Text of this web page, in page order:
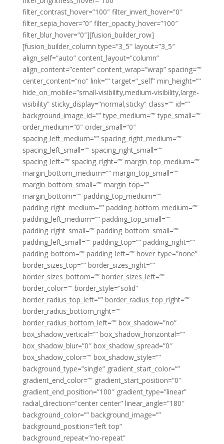
filter_contrast_hover=”100″ filter_invert_hover=”0″
filter_sepia_hover=”0″ filter_opacity_hover=”100″
filter_blur_hover=”0″][fusion_builder_row]
[fusion_builder_column type=”3_5″ layout=”3_5″
align_self=”auto” content_layout=”column”
align_content=”center” content_wrap=”wrap” spacing=””
center_content=”no” link=”” target=”_self” min_height=””
hide_on_mobile=”small-visibility,medium-visibility,large-
visibility” sticky_display=”normal,sticky” class=”” id=””
background_image_id=”” type_medium=”” type_small=””
order_medium=”0″ order_small=”0″
spacing_left_medium=”” spacing_right_medium=””
spacing_left_small=”” spacing_right_small=””
spacing_left=”” spacing_right=”” margin_top_medium=””
margin_bottom_medium=”” margin_top_small=””
margin_bottom_small=”” margin_top=””
margin_bottom=”” padding_top_medium=””
padding_right_medium=”” padding_bottom_medium=””
padding_left_medium=”” padding_top_small=””
padding_right_small=”” padding_bottom_small=””
padding_left_small=”” padding_top=”” padding_right=””
padding_bottom=”” padding_left=”” hover_type=”none”
border_sizes_top=”” border_sizes_right=””
border_sizes_bottom=”” border_sizes_left=””
border_color=”” border_style=”solid”
border_radius_top_left=”” border_radius_top_right=””
border_radius_bottom_right=””
border_radius_bottom_left=”” box_shadow=”no”
box_shadow_vertical=”” box_shadow_horizontal=””
box_shadow_blur=”0″ box_shadow_spread=”0″
box_shadow_color=”” box_shadow_style=””
background_type=”single” gradient_start_color=””
gradient_end_color=”” gradient_start_position=”0″
gradient_end_position=”100″ gradient_type=”linear”
radial_direction=”center center” linear_angle=”180″
background_color=”” background_image=””
background_position=”left top”
background_repeat=”no-repeat”